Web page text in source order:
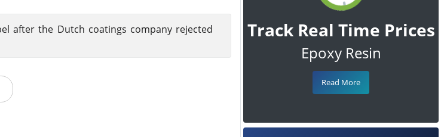
after the Dutch coatings company rejected
Track Real Time Prices
Epoxy Resin
Read More